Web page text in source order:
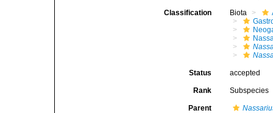
Classification Biota
Status accepted
Rank Subspecies
Parent